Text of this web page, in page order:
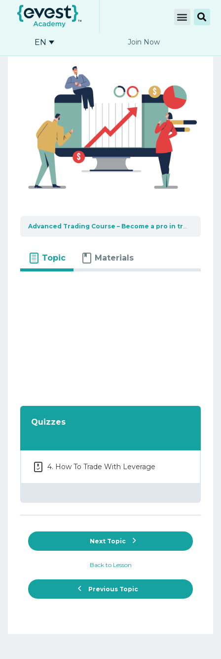
EN Join Now
Topic Materials
Quizzes
4. How To Trade With Leverage
Previous Topic
Back to Lesson
Next Topic